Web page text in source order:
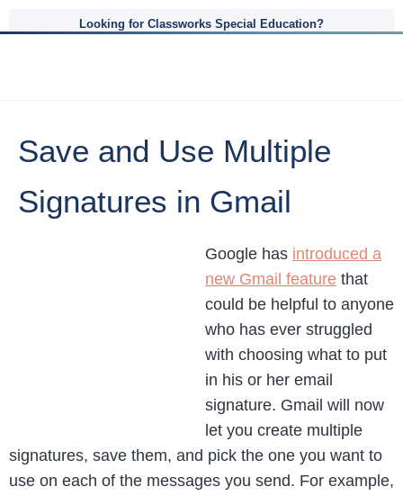
Looking for Classworks Special Education?
Save and Use Multiple
Signatures in Gmail
Google has introduced a
new Gmail feature that
could be helpful to anyone
who has ever struggled
with choosing what to put
in his or her email
signature. Gmail will now
let you create multiple
signatures, save them, and pick the one you want to
use on each of the messages you send. For example,